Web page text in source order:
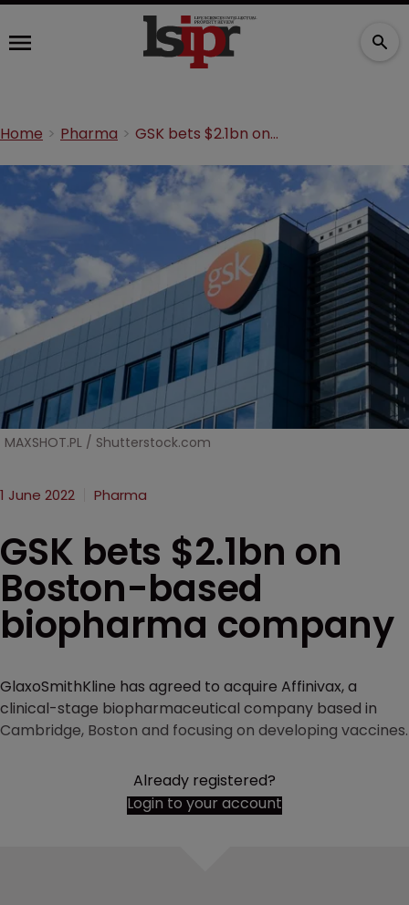
Home Pharma GSK bets $2.1bn on Boston-based biopharma company
MAXSHOT.PL / Shutterstock.com
1 June 2022 Pharma
GSK bets $2.1bn on
Boston-based
biopharma company
GlaxoSmithKline has agreed to acquire Affinivax, a
clinical-stage biopharmaceutical company based in
Cambridge, Boston and focusing on developing vaccines.
Already registered?
Login to your account